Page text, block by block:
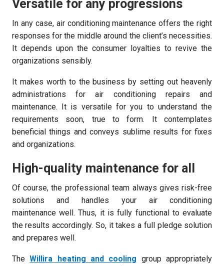
Versatile for any progressions
In any case, air conditioning maintenance offers the right
responses for the middle around the client’s necessities.
It depends upon the consumer loyalties to revive the
organizations sensibly.
It makes worth to the business by setting out heavenly
administrations for air conditioning repairs and
maintenance. It is versatile for you to understand the
requirements soon, true to form. It contemplates
beneficial things and conveys sublime results for fixes
and organizations.
High-quality maintenance for all
Of course, the professional team always gives risk-free
solutions and handles your air conditioning
maintenance well. Thus, it is fully functional to evaluate
the results accordingly. So, it takes a full pledge solution
and prepares well.
TheWillira heating and cooling group appropriately